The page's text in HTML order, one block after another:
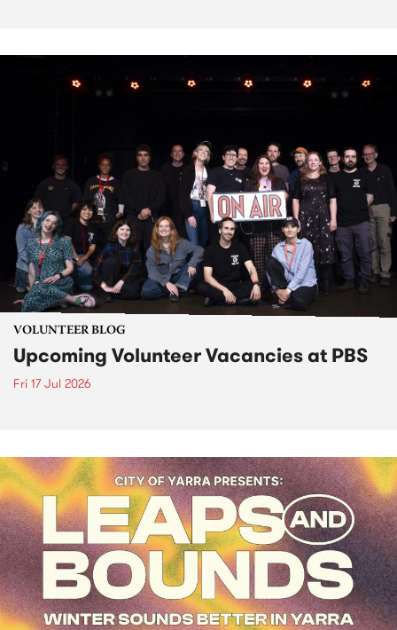
VOLUNTEER BLOG
Upcoming Volunteer Vacancies at PBS
Fri 17 Jul 2026